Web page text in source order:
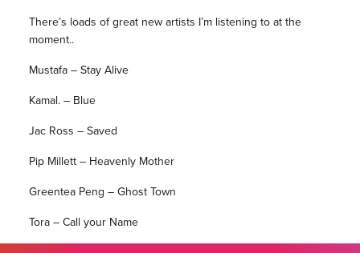
There’s loads of great new artists I’m listening to at the
moment..
Mustafa – Stay Alive
Kamal. – Blue
Jac Ross – Saved
Pip Millett – Heavenly Mother
Greentea Peng – Ghost Town
Tora – Call your Name